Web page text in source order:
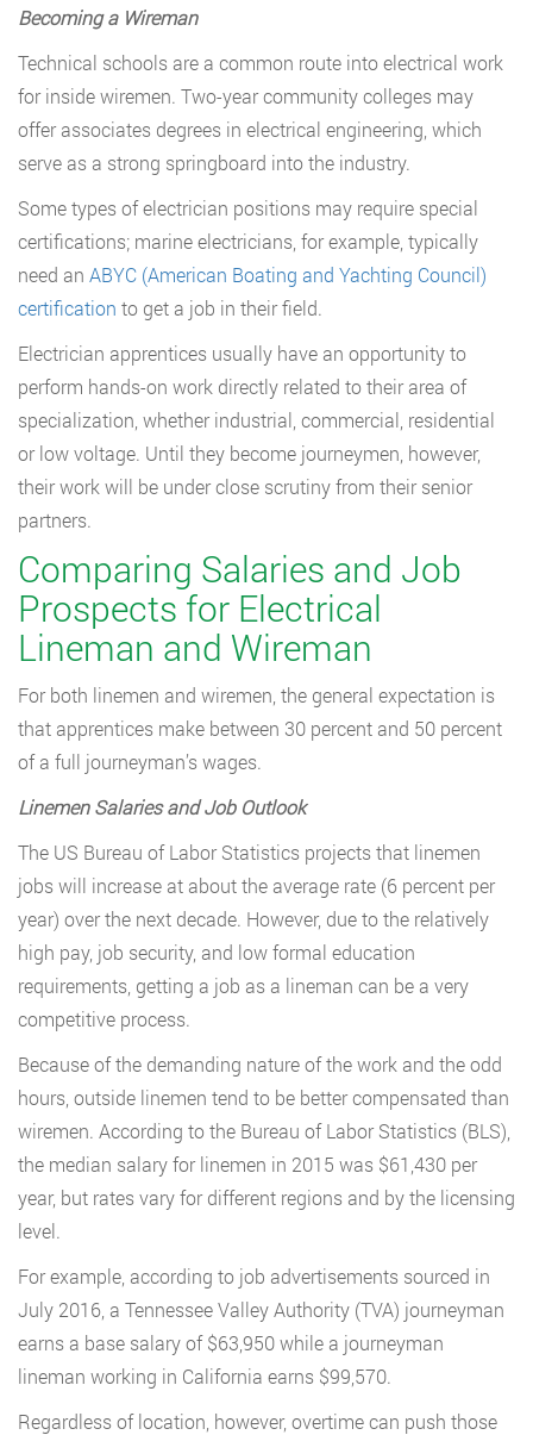
Becoming a Wireman
Technical schools are a common route into electrical work
for inside wiremen. Two-year community colleges may
offer associates degrees in electrical engineering, which
serve as a strong springboard into the industry.
Some types of electrician positions may require special
certifications; marine electricians, for example, typically
need an ABYC (American Boating and Yachting Council)
certification to get a job in their field.
Electrician apprentices usually have an opportunity to
perform hands-on work directly related to their area of
specialization, whether industrial, commercial, residential
or low voltage. Until they become journeymen, however,
their work will be under close scrutiny from their senior
partners.
Comparing Salaries and Job
Prospects for Electrical
Lineman and Wireman
For both linemen and wiremen, the general expectation is
that apprentices make between 30 percent and 50 percent
of a full journeyman’s wages.
Linemen Salaries and Job Outlook
The US Bureau of Labor Statistics projects that linemen
jobs will increase at about the average rate (6 percent per
year) over the next decade. However, due to the relatively
high pay, job security, and low formal education
requirements, getting a job as a lineman can be a very
competitive process.
Because of the demanding nature of the work and the odd
hours, outside linemen tend to be better compensated than
wiremen. According to the Bureau of Labor Statistics (BLS),
the median salary for linemen in 2015 was $61,430 per
year, but rates vary for different regions and by the licensing
level.
For example, according to job advertisements sourced in
July 2016, a Tennessee Valley Authority (TVA) journeyman
earns a base salary of $63,950 while a journeyman
lineman working in California earns $99,570.
Regardless of location, however, overtime can push those